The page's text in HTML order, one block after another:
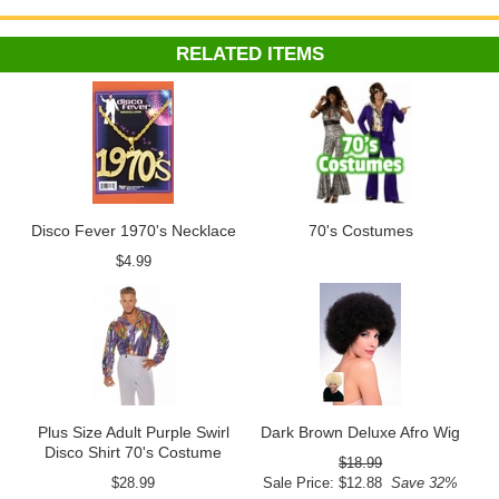
RELATED ITEMS
Disco Fever 1970's Necklace
$4.99
70's Costumes
Plus Size Adult Purple Swirl
Disco Shirt 70's Costume
$28.99
Dark Brown Deluxe Afro Wig
$18.99
Sale Price: $12.88 Save 32%